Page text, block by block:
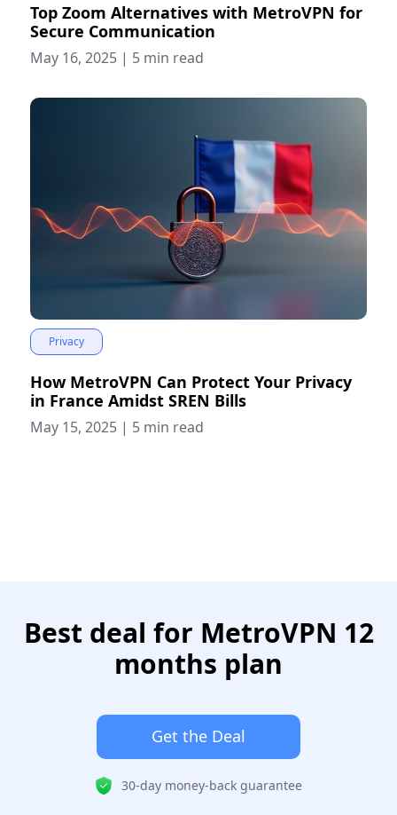
Top Zoom Alternatives with MetroVPN for
Secure Communication
May 16, 2025 | 5 min read
Privacy
How MetroVPN Can Protect Your Privacy
in France Amidst SREN Bills
May 15, 2025 | 5 min read
Best deal for MetroVPN 12
months plan
Get the Deal
30-day money-back guarantee